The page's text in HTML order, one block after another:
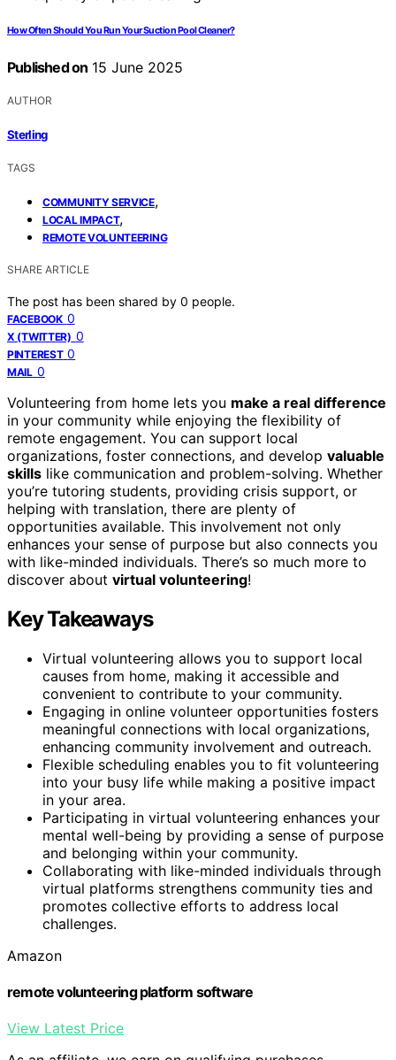
How Often Should You Run Your Suction Pool Cleaner?
Published on 15 June 2025
AUTHOR
Sterling
TAGS
COMMUNITY SERVICE,
LOCAL IMPACT,
REMOTE VOLUNTEERING
SHARE ARTICLE
The post has been shared by 0 people.
FACEBOOK 0
X (TWITTER) 0
PINTEREST 0
MAIL 0
Volunteering from home lets you make a real difference
in your community while enjoying the flexibility of
remote engagement. You can support local
organizations, foster connections, and develop valuable
skills like communication and problem-solving. Whether
you’re tutoring students, providing crisis support, or
helping with translation, there are plenty of
opportunities available. This involvement not only
enhances your sense of purpose but also connects you
with like-minded individuals. There’s so much more to
discover about virtual volunteering!
Key Takeaways
Virtual volunteering allows you to support local
causes from home, making it accessible and
convenient to contribute to your community.
Engaging in online volunteer opportunities fosters
meaningful connections with local organizations,
enhancing community involvement and outreach.
Flexible scheduling enables you to fit volunteering
into your busy life while making a positive impact
in your area.
Participating in virtual volunteering enhances your
mental well-being by providing a sense of purpose
and belonging within your community.
Collaborating with like-minded individuals through
virtual platforms strengthens community ties and
promotes collective efforts to address local
challenges.
Amazon
remote volunteering platform software
View Latest Price